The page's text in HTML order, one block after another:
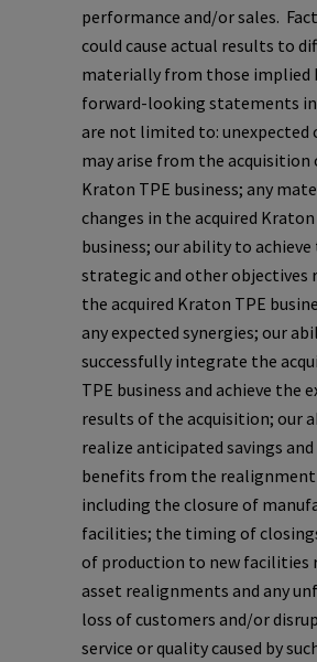
performance and/or sales.
could cause actual results to
materially from those implied
forward-looking statements
are not limited to: unexpected
may arise from the acquisition
Kraton TPE business; any
changes in the acquired Kraton
business; our ability to achieve
strategic and other objectives
the acquired Kraton TPE
any expected synergies; our
successfully integrate the
TPE business and achieve the
results of the acquisition; our
realize anticipated savings
benefits from the realignment
including the closure of
facilities; the timing of
of production to new facilities
asset realignments and any
loss of customers and/or
service or quality caused by